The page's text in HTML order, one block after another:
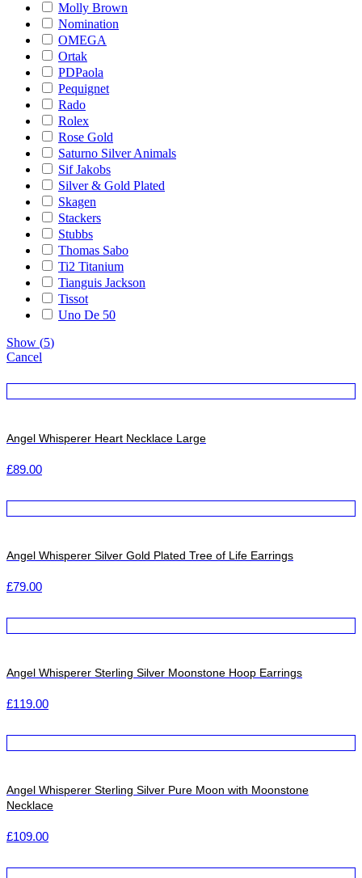
Molly Brown
Nomination
OMEGA
Ortak
PDPaola
Pequignet
Rado
Rolex
Rose Gold
Saturno Silver Animals
Sif Jakobs
Silver & Gold Plated
Skagen
Stackers
Stubbs
Thomas Sabo
Ti2 Titanium
Tianguis Jackson
Tissot
Uno De 50
Show (5)
Cancel
Angel Whisperer Heart Necklace Large
£89.00
Angel Whisperer Silver Gold Plated Tree of Life Earrings
£79.00
Angel Whisperer Sterling Silver Moonstone Hoop Earrings
£119.00
Angel Whisperer Sterling Silver Pure Moon with Moonstone
Necklace
£109.00